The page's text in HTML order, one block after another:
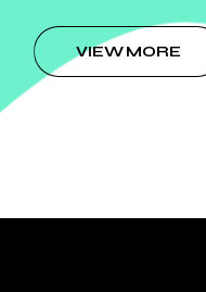
VIEW MORE